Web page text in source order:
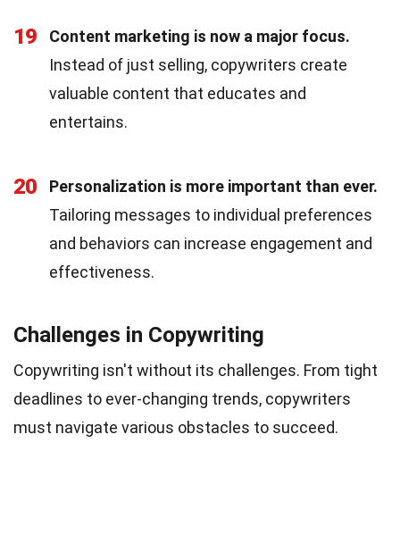
19
Content marketing is now a major focus.
Instead of just selling, copywriters create
valuable content that educates and
entertains.
20
Personalization is more important than ever.
Tailoring messages to individual preferences
and behaviors can increase engagement and
effectiveness.
Challenges in Copywriting
Copywriting isn't without its challenges. From tight
deadlines to ever-changing trends, copywriters
must navigate various obstacles to succeed.